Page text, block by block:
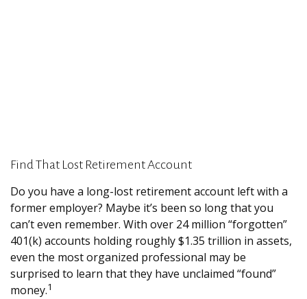
Find That Lost Retirement Account
Do you have a long-lost retirement account left with a
former employer? Maybe it’s been so long that you
can’t even remember. With over 24 million “forgotten”
401(k) accounts holding roughly $1.35 trillion in assets,
even the most organized professional may be
surprised to learn that they have unclaimed “found”
money.1